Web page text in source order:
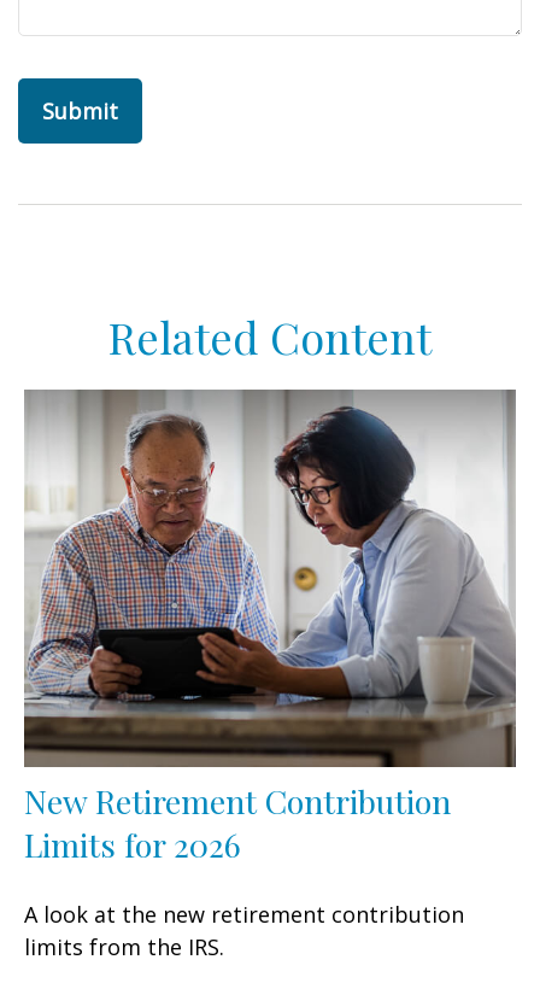
Related Content
New Retirement Contribution
Limits for 2026
A look at the new retirement contribution
limits from the IRS.